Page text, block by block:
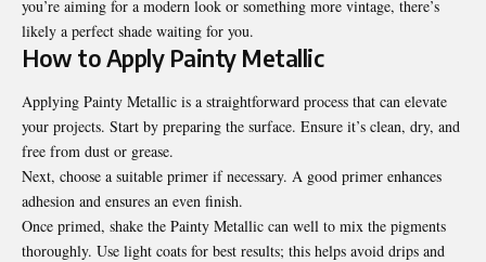
you’re aiming for a modern look or something more vintage, there’s
likely a perfect shade waiting for you.
How to Apply Painty Metallic
Applying Painty Metallic is a straightforward process that can elevate
your projects. Start by preparing the surface. Ensure it’s clean, dry, and
free from dust or grease.
Next, choose a suitable primer if necessary. A good primer enhances
adhesion and ensures an even finish.
Once primed, shake the Painty Metallic can well to mix the pigments
thoroughly. Use light coats for best results; this helps avoid drips and